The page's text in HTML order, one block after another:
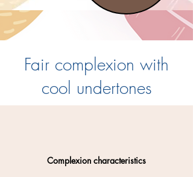
Fair complexion with
cool undertones
Complexion characteristics